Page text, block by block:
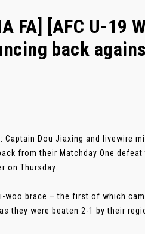
FA] [AFC U-19
back
Captain Dou Jiaxing and livewire
from their Matchday One
on Thursday.
woo brace – the first of which
they were beaten 2-1 by their